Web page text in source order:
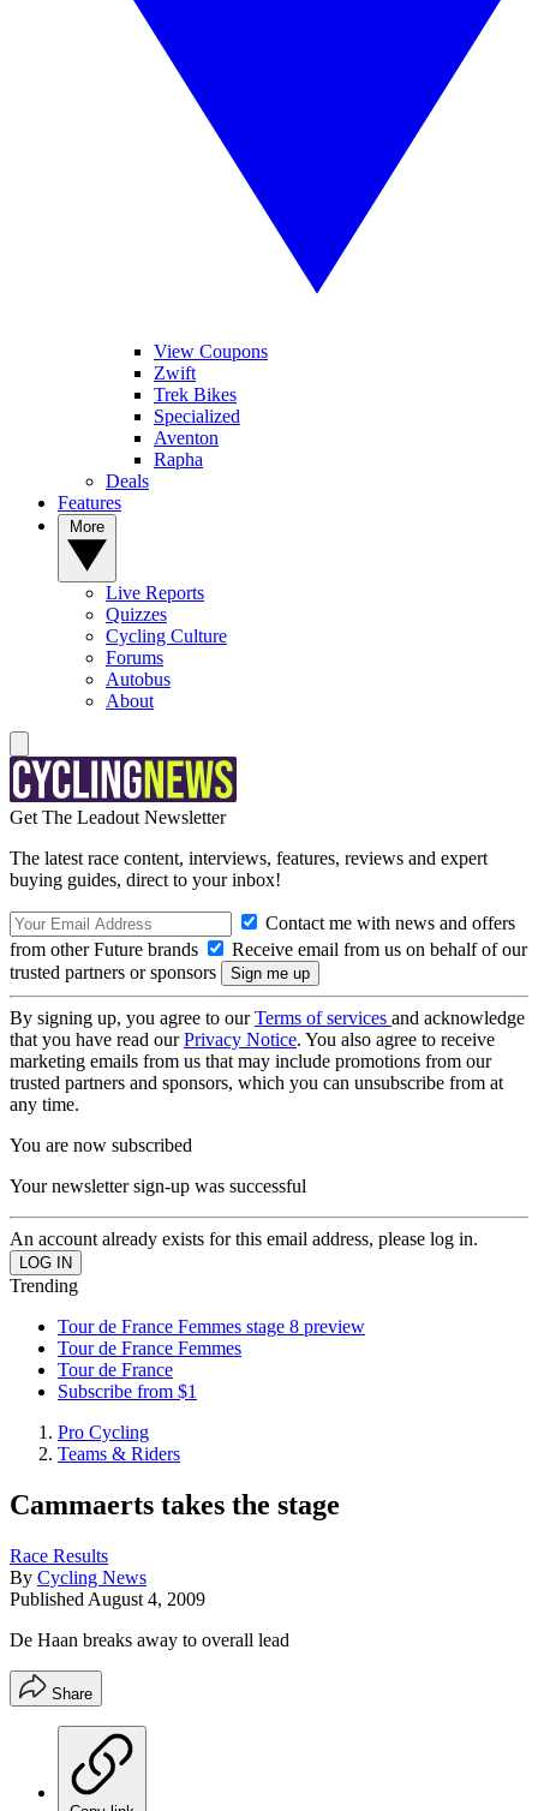
View Coupons
Zwift
Trek Bikes
Specialized
Aventon
Rapha
Deals
Features
Live Reports
Quizzes
Cycling Culture
Forums
Autobus
About
Get The Leadout Newsletter
The latest race content, interviews, features, reviews and expert
buying guides, direct to your inbox!
Contact me with news and offers
from other Future brands
Receive email from us on behalf of our
trusted partners or sponsors
By signing up, you agree to ourTerms of services and acknowledge
that you have read ourPrivacy Notice. You also agree to receive
marketing emails from us that may include promotions from our
trusted partners and sponsors, which you can unsubscribe from at
any time.
You are now subscribed
Your newsletter sign-up was successful
An account already exists for this email address, please log in.
Trending
Tour de France Femmes stage 8 preview
Tour de France Femmes
Tour de France
Subscribe from $1
Pro Cycling
Teams & Riders
Cammaerts takes the stage
Race Results
By Cycling News
Published August 4, 2009
De Haan breaks away to overall lead
Share